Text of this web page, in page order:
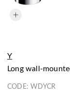
Y
long wall-
CODE:WDYCR